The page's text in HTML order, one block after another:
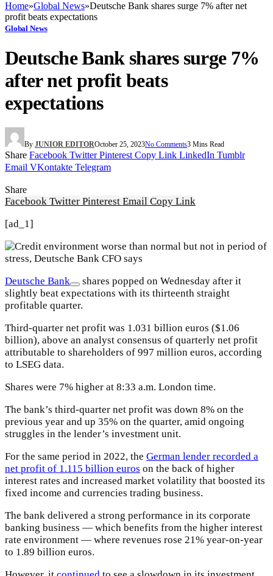
Home»Global News»Deutsche Bank shares surge 7% after net
profit beats expectations
Global News
Deutsche Bank shares surge 7%
after net profit beats
expectations
By JUNIOR EDITOROctober 25, 2023No Comments3 Mins Read
Share Facebook Twitter Pinterest Copy Link LinkedIn Tumblr
Email VKontakte Telegram
Share
Facebook Twitter Pinterest Email Copy Link
[ad_1]
Deutsche Bank
shares popped on Wednesday after it
slightly beat expectations with its thirteenth straight
profitable quarter.
Third-quarter net profit was 1.031 billion euros ($1.06
billion), above an analyst consensus of quarterly net profit
attributable to shareholders of 997 million euros, according
to LSEG data.
Shares were 7% higher at 8:33 a.m. London time.
The bank’s third-quarter net profit was down 8% on the
previous year and up 35% on the quarter, amid ongoing
struggles in the lender’s investment unit.
For the same period in 2022, the German lender recorded a
net profit of 1.115 billion euros on the back of higher
interest rates and increased market volatility that boosted its
fixed income and currencies trading business.
The bank delivered a strong performance in its corporate
banking business — which benefits from the higher interest
rate environment — where revenues rose 21% year-on-year
to 1.89 billion euros.